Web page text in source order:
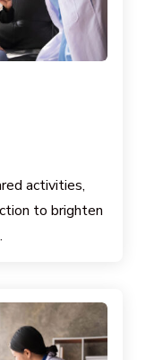
activities,
to brighten